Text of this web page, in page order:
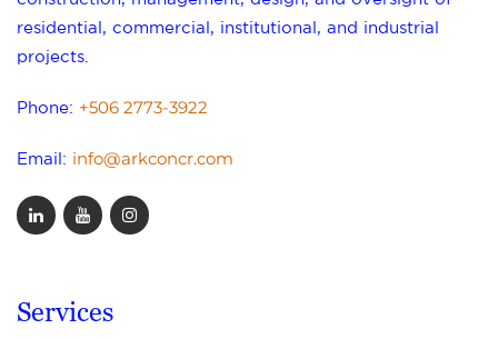
residential, commercial, institutional, and industrial
projects.
Phone: +506 2773-3922
Email: info@arkconcr.com
Services